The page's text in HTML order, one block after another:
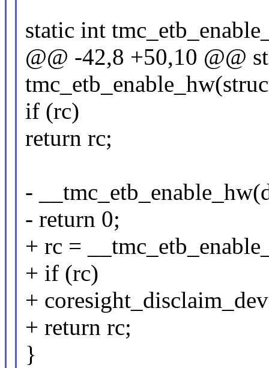
static int
@@ -42,8 +50,10 @@
if (rc)
return rc;
-
- return 0;
+ rc =
+ if (rc)
+
+ return rc;
}